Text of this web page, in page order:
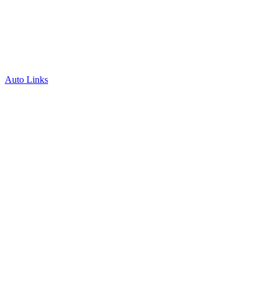
Auto Links